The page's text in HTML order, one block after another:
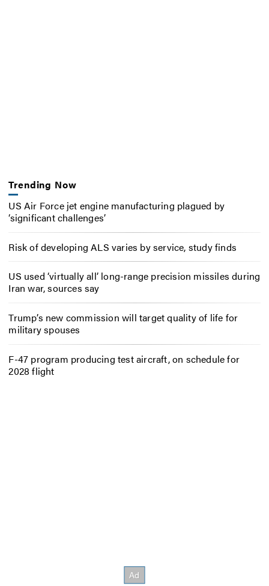
Trending Now
US Air Force jet engine manufacturing plagued by
‘significant challenges’
Risk of developing ALS varies by service, study finds
US used ‘virtually all’ long-range precision missiles during
Iran war, sources say
Trump’s new commission will target quality of life for
military spouses
F-47 program producing test aircraft, on schedule for
2028 flight